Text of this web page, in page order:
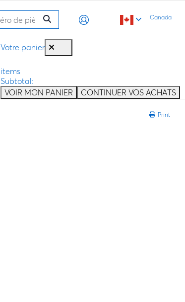
Canada
Votre panier
items
Subtotal:
VOIR MON PANIER
CONTINUER VOS ACHATS
Print